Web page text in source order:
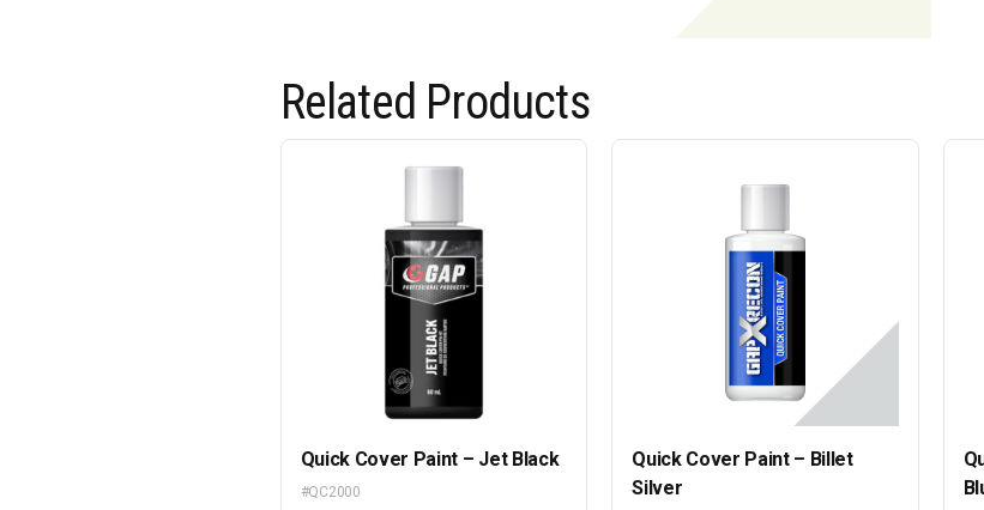
Related Products
Quick Cover Paint – Jet Black
#QC2000
Quick Cover Paint – Billet
Silver